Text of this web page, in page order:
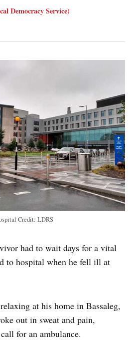
Democracy Service)
Credit: LDRS
had to wait days for a vital
to hospital when he fell ill at
at his home in Bassaleg,
out in sweat and pain,
for an ambulance.